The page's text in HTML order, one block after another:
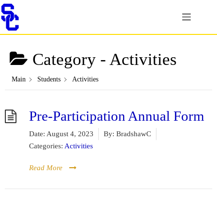
Skip
to
content
Category - Activities
Main Students Activities
Pre-Participation Annual Form
Date: August 4, 2023 By: BradshawC
Categories: Activities
Read More